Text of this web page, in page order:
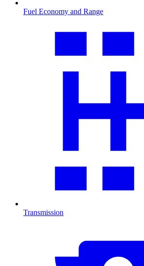
Fuel Economy and Range
Transmission